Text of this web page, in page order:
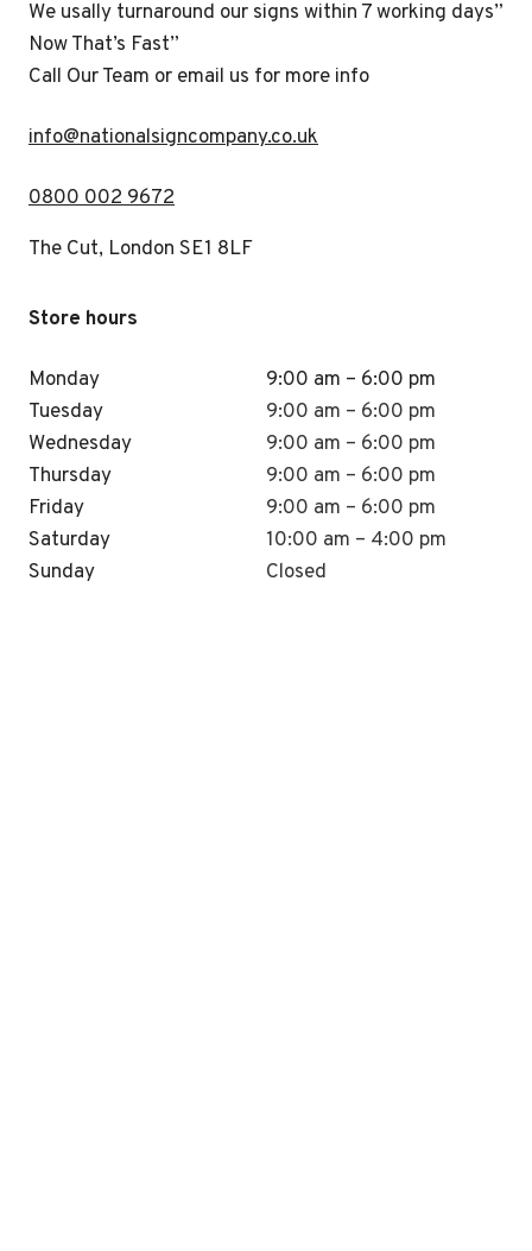
We usally turnaround our signs within 7 working days”
Now That’s Fast”
Call Our Team or email us for more info
info@nationalsigncompany.co.uk
0800 002 9672
The Cut, London SE1 8LF
Store hours
Monday
Tuesday
Wednesday
Thursday
Friday
Saturday
Sunday
9:00 am – 6:00 pm
9:00 am – 6:00 pm
9:00 am – 6:00 pm
9:00 am – 6:00 pm
9:00 am – 6:00 pm
10:00 am – 4:00 pm
Closed